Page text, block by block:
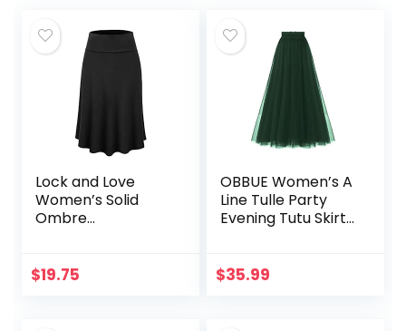
Lock and Love
Women’s Solid
Ombre
Closure Skirt S-
$19.75
OBBUE Women’s A
Line Tulle Party
Evening Tutu Skirts
$35.99